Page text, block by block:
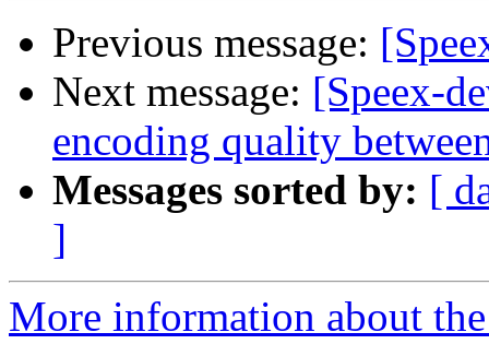
Previous message:
Next message: [Speex-
encoding quality
Messages sorted by: [
]
More information about